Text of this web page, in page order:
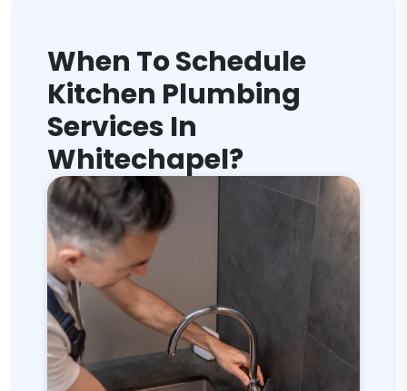
When To Schedule
Kitchen Plumbing
Services In
Whitechapel?